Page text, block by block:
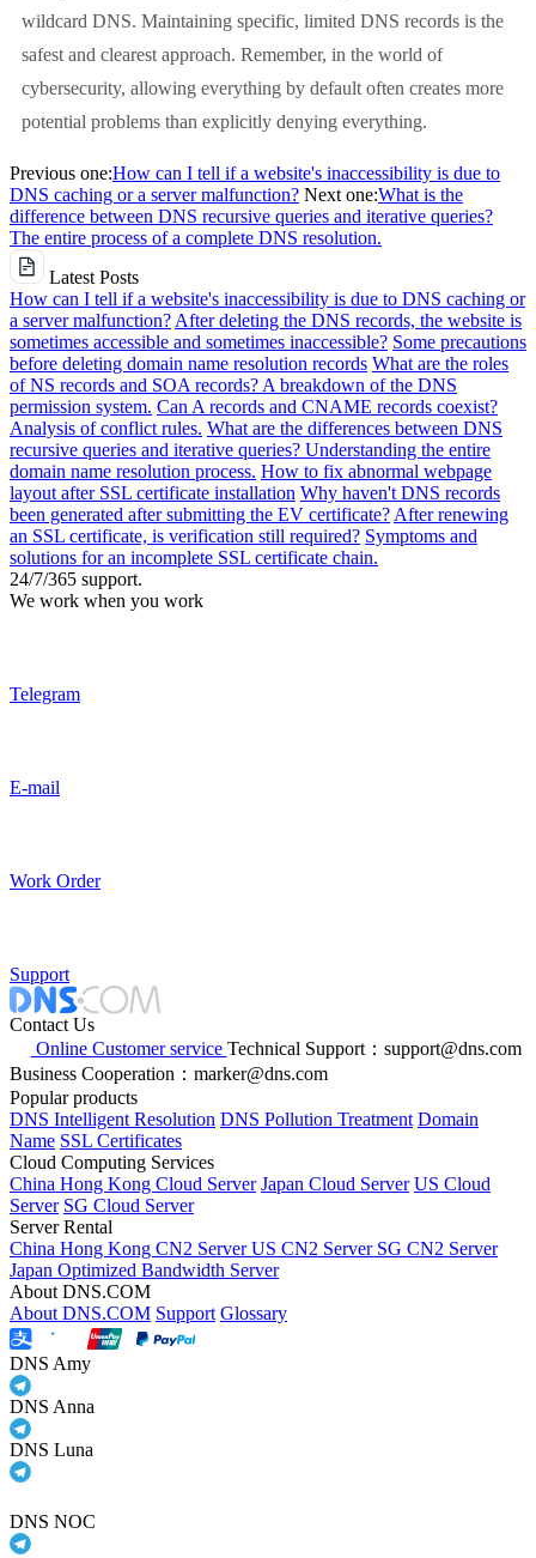
wildcard DNS. Maintaining specific, limited DNS records is the
safest and clearest approach. Remember, in the world of
cybersecurity, allowing everything by default often creates more
potential problems than explicitly denying everything.
Previous one:How can I tell if a website's inaccessibility is due to
DNS caching or a server malfunction? Next one:What is the
difference between DNS recursive queries and iterative queries?
The entire process of a complete DNS resolution.
Latest Posts
How can I tell if a website's inaccessibility is due to DNS caching or
a server malfunction? After deleting the DNS records, the website is
sometimes accessible and sometimes inaccessible? Some precautions
before deleting domain name resolution records What are the roles
of NS records and SOA records? A breakdown of the DNS
permission system. Can A records and CNAME records coexist?
Analysis of conflict rules. What are the differences between DNS
recursive queries and iterative queries? Understanding the entire
domain name resolution process. How to fix abnormal webpage
layout after SSL certificate installation Why haven't DNS records
been generated after submitting the EV certificate? After renewing
an SSL certificate, is verification still required? Symptoms and
solutions for an incomplete SSL certificate chain.
24/7/365 support.
We work when you work
Telegram
E-mail
Work Order
Support
Contact Us
Online Customer service Technical Support：support@dns.com
Business Cooperation：marker@dns.com
Popular products
DNS Intelligent Resolution DNS Pollution Treatment Domain
Name SSL Certificates
Cloud Computing Services
China Hong Kong Cloud Server Japan Cloud Server US Cloud
Server SG Cloud Server
Server Rental
China Hong Kong CN2 ServerUS CN2 Server SG CN2 Server
Japan Optimized Bandwidth Server
About DNS.COM
About DNS.COM Support Glossary
DNS Amy
DNS Anna
DNS Luna
DNS NOC